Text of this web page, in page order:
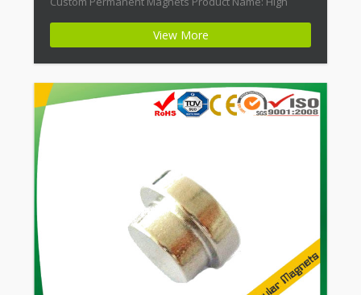
Magnet ID: Neodymium-CMN42-02 + Highest Energy of
Mechanical […]
View More